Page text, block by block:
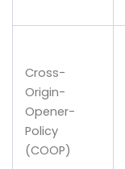
Cross-
Origin-
Opener-
Policy
(COOP)